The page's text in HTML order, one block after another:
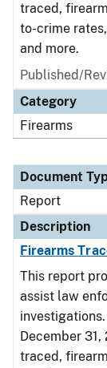
traced,
to-crime
and more.
Published/
Category
Firearms
Document
Report
Description
Firearms
This report
assist law
December 31,
traced,